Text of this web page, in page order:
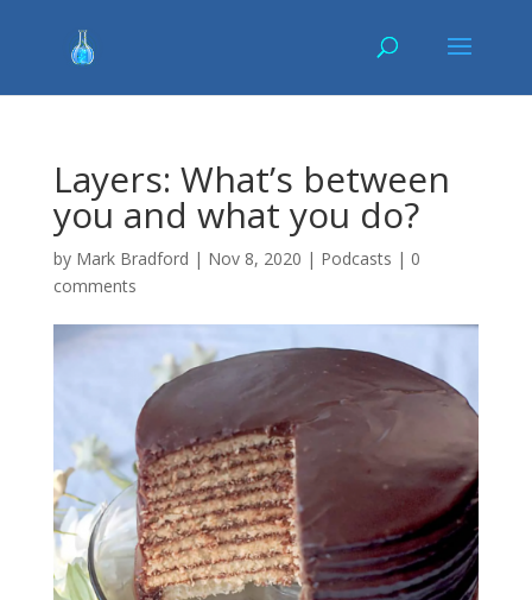
Layers: What’s between
you and what you do?
by Mark Bradford | Nov 8, 2020 | Podcasts | 0
comments